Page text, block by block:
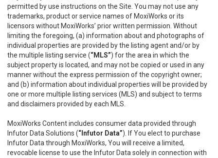
permitted by use instructions on the Site. You may not use any
trademarks, product or service names of MoxiWorks or its
licensors without MoxiWorks’ prior written permission. Without
limiting the foregoing, (a) information about and photographs of
individual properties are provided by the listing agent and/or by
the multiple listing service (“MLS”) for the area in which the
subject property is located, and may not be copied or used in any
manner without the express permission of the copyright owner;
and (b) information about individual properties will be provided by
one or more multiple listing services (MLS) and subject to terms
and disclaimers provided by each MLS.
MoxiWorks Content includes consumer data provided through
Infutor Data Solutions (“Infutor Data”). If You elect to purchase
Infutor Data through MoxiWorks, You will receive a limited,
revocable license to use the Infutor Data solely in connection with